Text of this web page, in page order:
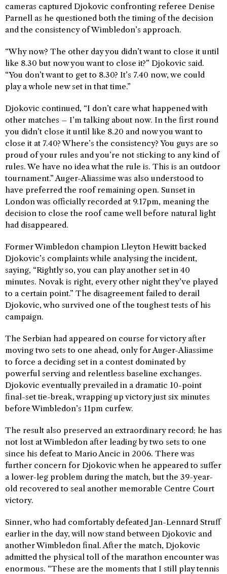
cameras captured Djokovic confronting referee Denise
Parnell as he questioned both the timing of the decision
and the consistency of Wimbledon’s approach.
“Why now? The other day you didn’t want to close it until
like 8.30 but now you want to close it?” Djokovic said.
“You don’t want to get to 8.30? It’s 7.40 now, we could
play a whole new set in that time.”
Djokovic continued, “I don’t care what happened with
other matches – I’m talking about now. In the first round
you didn’t close it until like 8.20 and now you want to
close it at 7.40? Where’s the consistency? You guys are so
proud of your rules and you’re not sticking to any kind of
rules. We have no idea what the rule is. This is an outdoor
tournament.” Auger-Aliassime was also understood to
have preferred the roof remaining open. Sunset in
London was officially recorded at 9.17pm, meaning the
decision to close the roof came well before natural light
had disappeared.
Former Wimbledon champion Lleyton Hewitt backed
Djokovic’s complaints while analysing the incident,
saying, “Rightly so, you can play another set in 40
minutes. Novak is right, every other night they’ve played
to a certain point.” The disagreement failed to derail
Djokovic, who survived one of the toughest tests of his
campaign.
The Serbian had appeared on course for victory after
moving two sets to one ahead, only for Auger-Aliassime
to force a deciding set in a contest dominated by
powerful serving and relentless baseline exchanges.
Djokovic eventually prevailed in a dramatic 10-point
final-set tie-break, wrapping up victory just six minutes
before Wimbledon’s 11pm curfew.
The result also preserved an extraordinary record; he has
not lost at Wimbledon after leading by two sets to one
since his defeat to Mario Ancic in 2006. There was
further concern for Djokovic when he appeared to suffer
a lower-leg problem during the match, but the 39-year-
old recovered to seal another memorable Centre Court
victory.
Sinner, who had comfortably defeated Jan-Lennard Struff
earlier in the day, will now stand between Djokovic and
another Wimbledon final. After the match, Djokovic
admitted the physical toll of the marathon encounter was
enormous. “These are the moments that I still play tennis